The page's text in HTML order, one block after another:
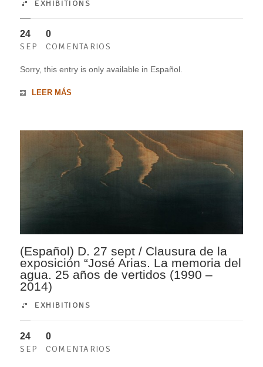
EXHIBITIONS
24
SEP
0
COMENTARIOS
Sorry, this entry is only available in Español.
LEER MÁS
(Español) D. 27 sept / Clausura de la
exposición “José Arias. La memoria del
agua. 25 años de vertidos (1990 –
2014)
EXHIBITIONS
24
SEP
0
COMENTARIOS